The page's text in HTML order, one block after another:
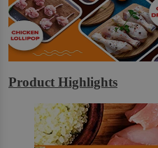
Product Highlights